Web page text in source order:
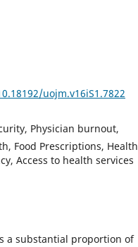
uojm.v16iS1.7822
Physician burnout,
Food Prescriptions, Health
Access to health services
a substantial proportion of